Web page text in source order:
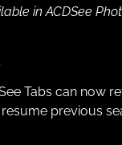
in ACDSee
Tabs can now
previous